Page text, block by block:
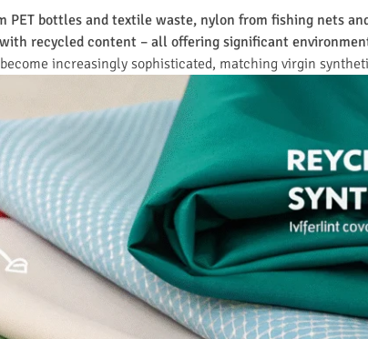
bottles and textile waste, nylon from fishing nets
recycled content – all offering significant
increasingly sophisticated, matching virgin